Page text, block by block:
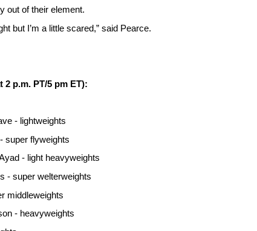
out of their element.
but I’m a little scared,” said Pearce.
2 p.m. PT/5 pm ET):
- lightweights
super flyweights
- light heavyweights
- super welterweights
middleweights
- heavyweights